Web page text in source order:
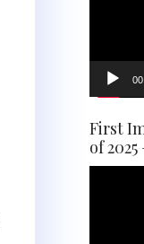
First
of